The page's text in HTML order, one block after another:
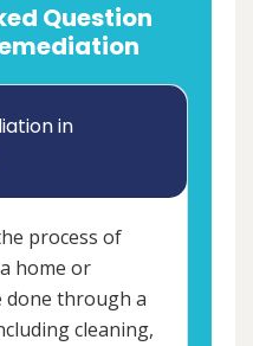
Question
in
process of
home or
done through a
cleaning,